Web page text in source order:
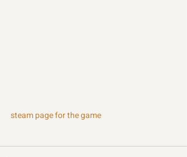
steam page for the game